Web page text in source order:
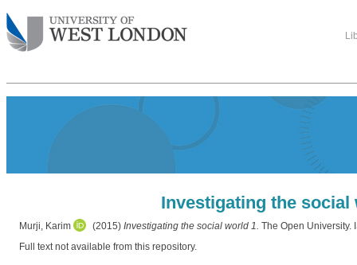
Investigating the social
Murji, Karim (2015) Investigating the social world 1. The Open University.
Full text not available from this repository.